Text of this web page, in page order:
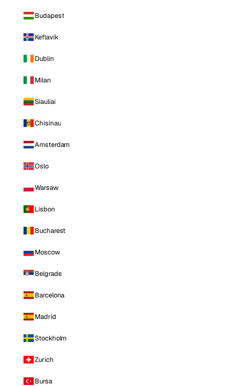
Budapest
Keflavik
Dublin
Milan
Siauliai
Chisinau
Amsterdam
Oslo
Warsaw
Lisbon
Bucharest
Moscow
Belgrade
Barcelona
Madrid
Stockholm
Zurich
Bursa